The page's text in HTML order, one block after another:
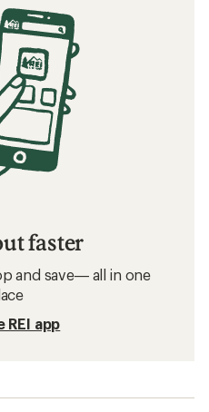
faster
and save— all in one
REI app